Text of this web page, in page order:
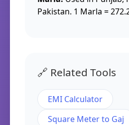
Pakistan. 1 Marla =
🔗 Related Tools
EMI Calculator
Square Meter to Gaj